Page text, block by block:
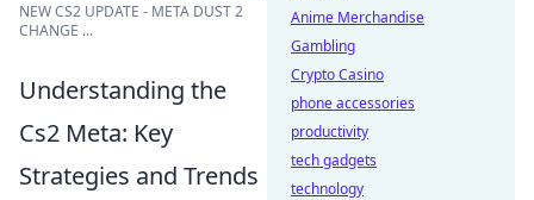
NEW CS2 UPDATE - META DUST 2
CHANGE ...
Understanding the
Cs2 Meta: Key
Strategies and Trends
Anime Merchandise
Gambling
Crypto Casino
phone accessories
productivity
tech gadgets
technology